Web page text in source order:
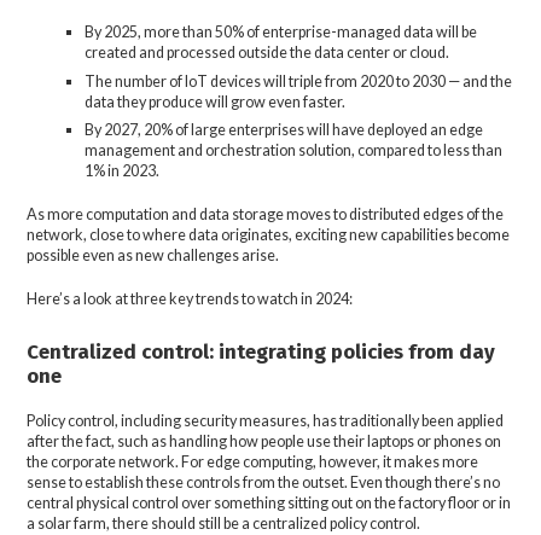
By 2025, more than 50% of enterprise-managed data will be
created and processed outside the data center or cloud.
The number of IoT devices will triple from 2020 to 2030 — and the
data they produce will grow even faster.
By 2027, 20% of large enterprises will have deployed an edge
management and orchestration solution, compared to less than
1% in 2023.
As more computation and data storage moves to distributed edges of the
network, close to where data originates, exciting new capabilities become
possible even as new challenges arise.
Here’s a look at three key trends to watch in 2024:
Centralized control: integrating policies from day
one
Policy control, including security measures, has traditionally been applied
after the fact, such as handling how people use their laptops or phones on
the corporate network. For edge computing, however, it makes more
sense to establish these controls from the outset. Even though there’s no
central physical control over something sitting out on the factory floor or in
a solar farm, there should still be a centralized policy control.